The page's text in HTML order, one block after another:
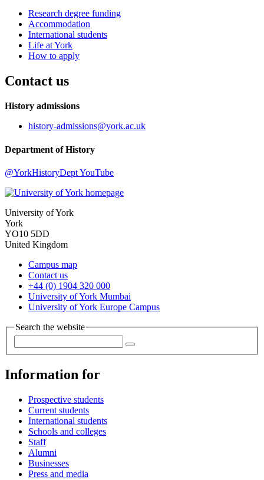
Research degree funding
Accommodation
International students
Life at York
How to apply
Contact us
History admissions
history-admissions@york.ac.uk
Department of History
@YorkHistoryDeptYouTube
University of York
York
YO10 5DD
United Kingdom
Campus map
Contact us
+44 (0) 1904 320 000
University of York Mumbai
University of York Europe Campus
Search the website
Information for
Prospective students
Current students
International students
Schools and colleges
Staff
Alumni
Businesses
Press and media